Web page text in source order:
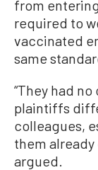
from
required to
vaccinated
same
“They had
plaintiffs
colleagues,
them already
argued.